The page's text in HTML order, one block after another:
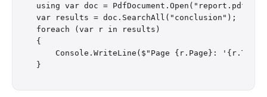
using var doc = PdfDocument.Open("report.pdf");
var results = doc.SearchAll("conclusion");
foreach (var r in results)
{
Console.WriteLine($"Page {r.Page}: